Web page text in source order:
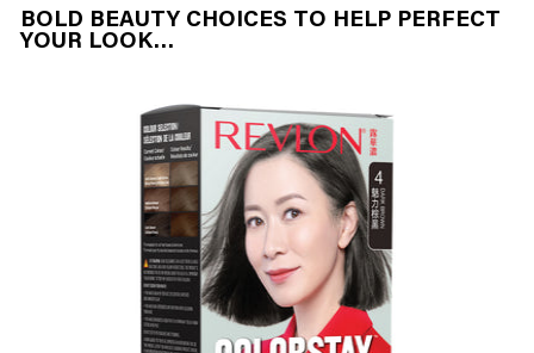
BOLD BEAUTY CHOICES TO HELP PERFECT
YOUR LOOK…